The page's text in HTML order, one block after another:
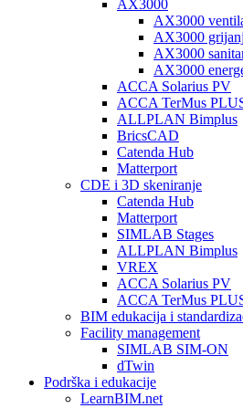
AX3000
AX3000
AX3000
AX3000
AX3000
ACCA Solarius PV
ACCA TerMus
ALLPLAN Bimplus
BricsCAD
Catenda Hub
Matterport
CDE i 3D skeniranje
Catenda Hub
Matterport
SIMLAB Stages
ALLPLAN Bimplus
VREX
ACCA Solarius PV
ACCA TerMus
BIM edukacija i
Facility management
SIMLAB SIM-ON
dTwin
Podrška i edukacije
LearnBIM.net